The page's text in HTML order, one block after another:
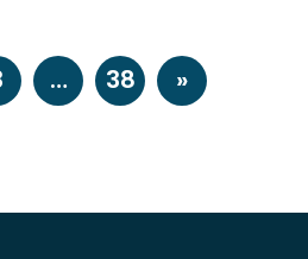
… 38 »